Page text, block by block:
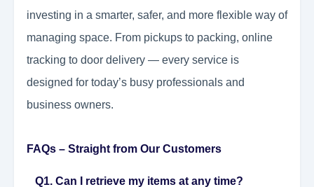
investing in a smarter, safer, and more flexible way of
managing space. From pickups to packing, online
tracking to door delivery — every service is
designed for today’s busy professionals and
business owners.
FAQs – Straight from Our Customers
Q1. Can I retrieve my items at any time?